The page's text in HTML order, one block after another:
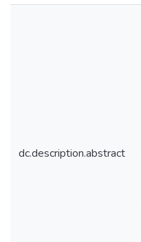
dc.description.abstract